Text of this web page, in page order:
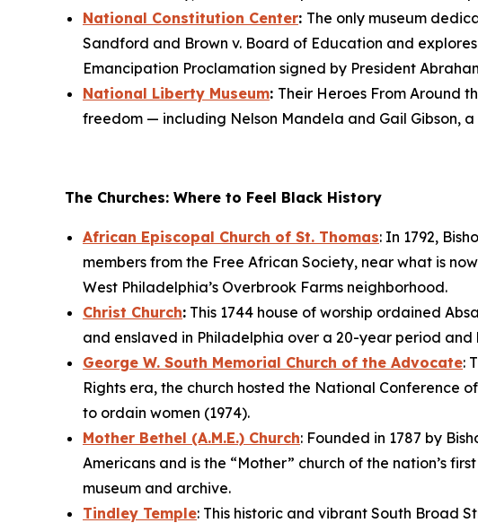
National Constitution Center: The only museum
Sandford and Brown v. Board of Education and
Emancipation Proclamation signed by President
National Liberty Museum: Their Heroes From Around
freedom — including Nelson Mandela and Gail Gibson,
The Churches: Where to Feel Black History
African Episcopal Church of St. Thomas: In 1792,
members from the Free African Society, near what is
West Philadelphia’s Overbrook Farms neighborhood.
Christ Church: This 1744 house of worship ordained
and enslaved in Philadelphia over a 20-year period
George W. South Memorial Church of the Advocate:
Rights era, the church hosted the National Conference
to ordain women (1974).
Mother Bethel (A.M.E.) Church: Founded in 1787 by
Americans and is the “Mother” church of the nation’s
museum and archive.
Tindley Temple: This historic and vibrant South Broad